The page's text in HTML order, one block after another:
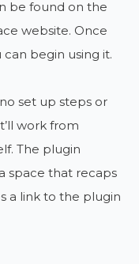
be found on the
website. Once
begin using it.
set up steps or
work from
The plugin
space that recaps
a link to the plugin